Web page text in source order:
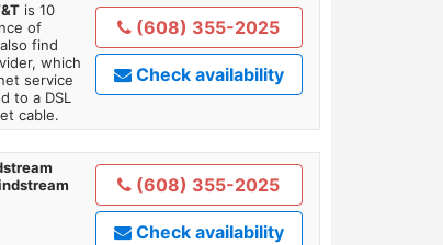
is 10
of
find
which
service
to a DSL
cable.
(608) 355-2025
Check availability
(608) 355-2025
Check availability